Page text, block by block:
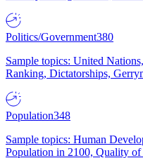
Politics/Government380
Sample topics: United
Ranking, Dictatorships,
Population348
Sample topics: Human
Population in 2100, Quality